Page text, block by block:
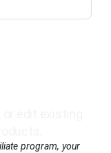
program, your